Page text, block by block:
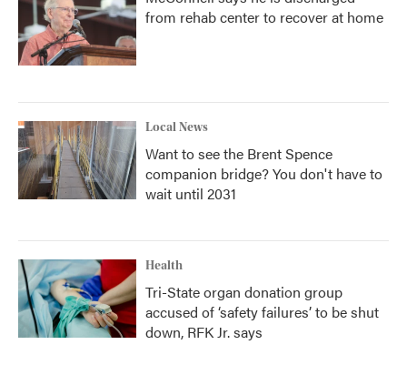
from rehab center to recover at home
Local News
Want to see the Brent Spence
companion bridge? You don't have to
wait until 2031
Health
Tri-State organ donation group
accused of ‘safety failures’ to be shut
down, RFK Jr. says